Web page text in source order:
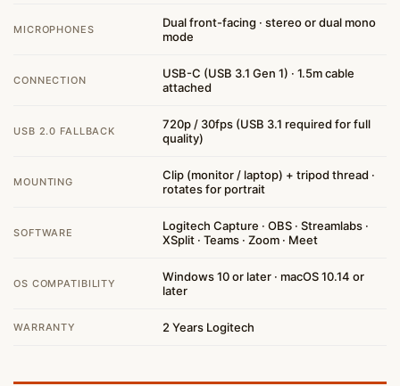
MICROPHONES
Dual front-facing · stereo or dual mono
mode
CONNECTION
USB-C (USB 3.1 Gen 1) · 1.5m cable
attached
USB 2.0 FALLBACK
720p / 30fps (USB 3.1 required for full
quality)
MOUNTING
Clip (monitor / laptop) + tripod thread ·
rotates for portrait
SOFTWARE
Logitech Capture · OBS · Streamlabs ·
XSplit · Teams · Zoom · Meet
OS COMPATIBILITY
Windows 10 or later · macOS 10.14 or
later
WARRANTY 2 Years Logitech